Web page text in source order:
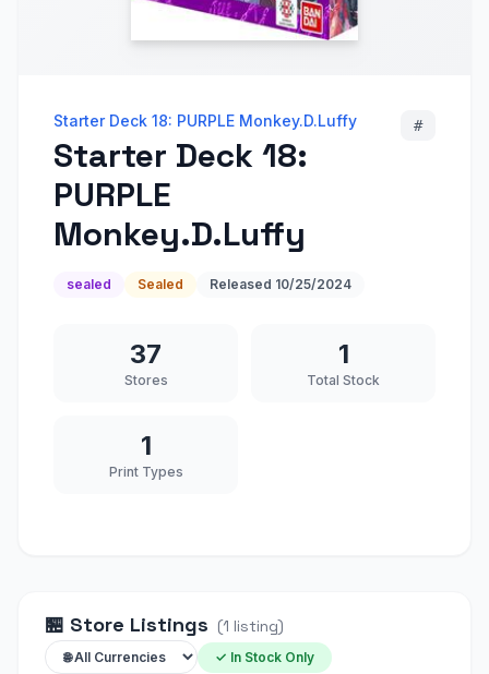
Starter Deck 18: PURPLE Monkey.D.Luffy
Starter Deck 18:
PURPLE
Monkey.D.Luffy
#
sealed Sealed Released 10/25/2024
37
Stores
1
Total Stock
1
Print Types
🏪 Store Listings (1 listing)
✓ In Stock Only